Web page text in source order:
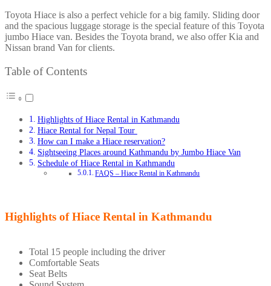
Toyota Hiace is also a perfect vehicle for a big family. Sliding door
and the spacious luggage storage is the special feature of this Toyota
jumbo Hiace van. Besides the Toyota brand, we also offer Kia and
Nissan brand Van for clients.
Table of Contents
Highlights of Hiace Rental in Kathmandu
Hiace Rental for Nepal Tour
How can I make a Hiace reservation?
Sightseeing Places around Kathmandu by Jumbo Hiace Van
Schedule of Hiace Rental in Kathmandu
FAQS – Hiace Rental in Kathmandu
Highlights of Hiace Rental in Kathmandu
Total 15 people including the driver
Comfortable Seats
Seat Belts